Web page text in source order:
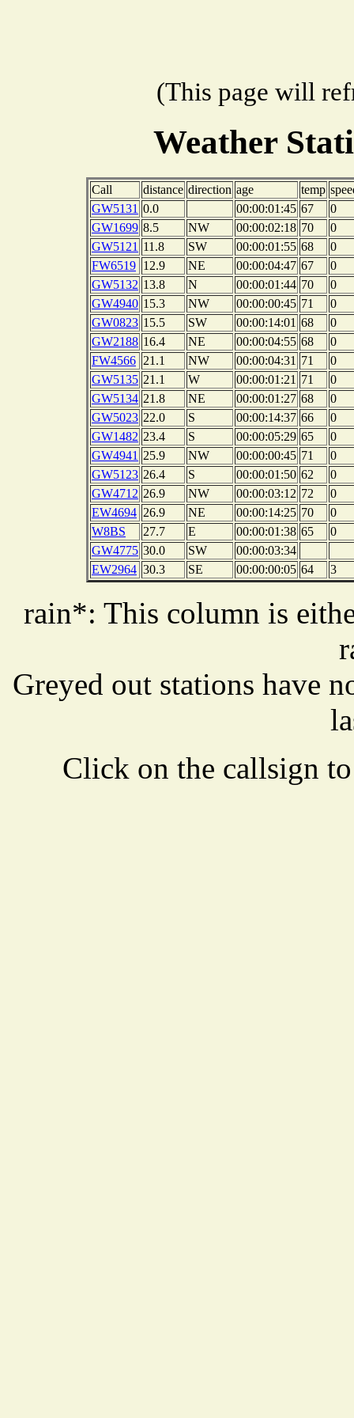
(This page will
Weather
Call distance direction age temp
GW5131 0.0 00:00:01:45 67
0
GW1699 8.5 NW 00:00:02:18 70
0
GW5121 11.8 SW 00:00:01:55 68
0
FW6519 12.9 NE 00:00:04:47 67
0
GW5132 13.8 N 00:00:01:44 70
0
GW4940 15.3 NW 00:00:00:45 71
0
GW0823 15.5 SW 00:00:14:01 68
0
GW2188 16.4 NE 00:00:04:55 68
0
FW4566 21.1 NW 00:00:04:31 71
0
GW5135 21.1 W 00:00:01:21 71
0
GW5134 21.8 NE 00:00:01:27 68
0
GW5023 22.0 S 00:00:14:37 66
0
GW1482 23.4 S 00:00:05:29 65
0
GW4941 25.9 NW 00:00:00:45 71
0
GW5123 26.4 S 00:00:01:50 62
0
GW4712 26.9 NW 00:00:03:12 72
0
EW4694 26.9 NE 00:00:14:25 70
0
W8BS
27.7 E 00:00:01:38 65
0
GW4775 30.0 SW
00:00:03:34
EW2964 30.3 SE 00:00:00:05 64 3
rain*: This column is
Greyed out stations have
Click on the callsign